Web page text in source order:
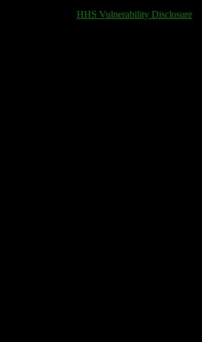
HHS Vulnerability Disclosure